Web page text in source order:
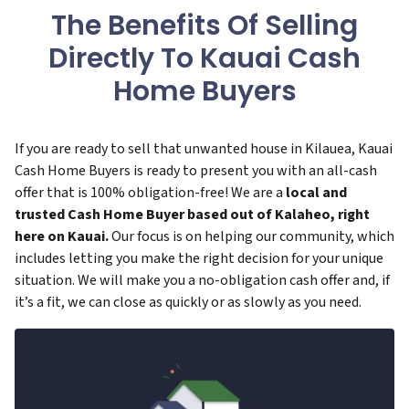
The Benefits Of Selling
Directly To Kauai Cash
Home Buyers
If you are ready to sell that unwanted house in Kilauea, Kauai
Cash Home Buyers is ready to present you with an all-cash
offer that is 100% obligation-free! We are a local and
trusted Cash Home Buyer based out of Kalaheo, right
here on Kauai.Our focus is on helping our community, which
includes letting you make the right decision for your unique
situation. We will make you a no-obligation cash offer and, if
it’s a fit, we can close as quickly or as slowly as you need.